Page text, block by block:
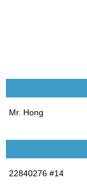
Mr. Hong
22840276 #14